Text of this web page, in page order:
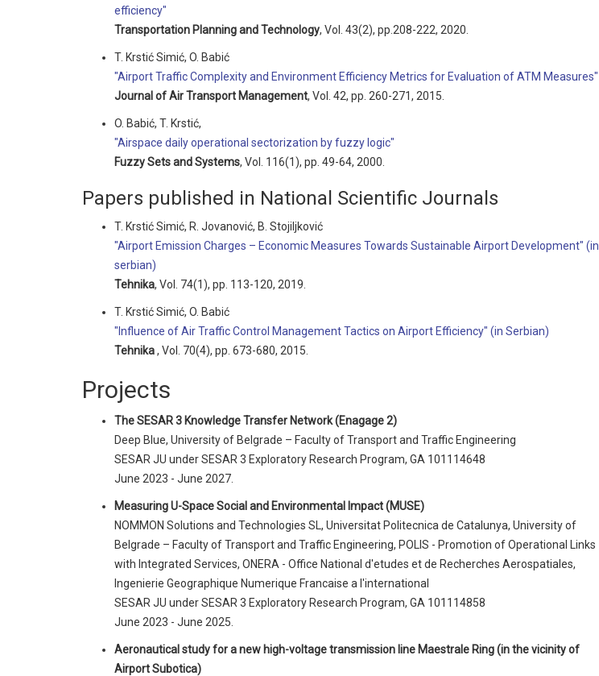
efficiency"
Transportation Planning and Technology, Vol. 43(2), pp.208-222, 2020.
T. Krstić Simić, O. Babić
"Airport Traffic Complexity and Environment Efficiency Metrics for Evaluation of ATM Measures"
Journal of Air Transport Management, Vol. 42, pp. 260-271, 2015.
O. Babić, T. Krstić,
"Airspace daily operational sectorization by fuzzy logic"
Fuzzy Sets and Systems, Vol. 116(1), pp. 49-64, 2000.
Papers published in National Scientific Journals
T. Krstić Simić, R. Jovanović, B. Stojiljković
"Airport Emission Charges – Economic Measures Towards Sustainable Airport Development" (in
serbian)
Tehnika, Vol. 74(1), pp. 113-120, 2019.
T. Krstić Simić, O. Babić
"Influence of Air Traffic Control Management Tactics on Airport Efficiency" (in Serbian)
Tehnika, Vol. 70(4), pp. 673-680, 2015.
Projects
The SESAR 3 Knowledge Transfer Network (Enagage 2)
Deep Blue, University of Belgrade – Faculty of Transport and Traffic Engineering
SESAR JU under SESAR 3 Exploratory Research Program, GA 101114648
June 2023 - June 2027.
Measuring U-Space Social and Environmental Impact (MUSE)
NOMMON Solutions and Technologies SL, Universitat Politecnica de Catalunya, University of
Belgrade – Faculty of Transport and Traffic Engineering, POLIS - Promotion of Operational Links
with Integrated Services, ONERA - Office National d'etudes et de Recherches Aerospatiales,
Ingenierie Geographique Numerique Francaise a l'international
SESAR JU under SESAR 3 Exploratory Research Program, GA 101114858
June 2023 - June 2025.
Aeronautical study for a new high-voltage transmission line Maestrale Ring (in the vicinity of
Airport Subotica)